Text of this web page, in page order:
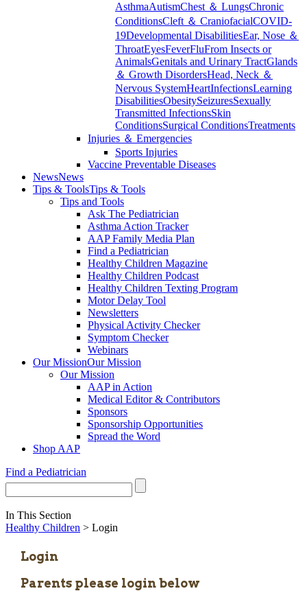
AsthmaAutismChest ＆ LungsChronic
ConditionsCleft ＆ CraniofacialCOVID-
19Developmental DisabilitiesEar, Nose ＆
ThroatEyesFeverFluFrom Insects or
AnimalsGenitals and Urinary TractGlands
＆ Growth DisordersHead, Neck ＆
Nervous SystemHeartInfectionsLearning
DisabilitiesObesitySeizuresSexually
Transmitted InfectionsSkin
ConditionsSurgical ConditionsTreatments
Injuries ＆ Emergencies
Sports Injuries
Vaccine Preventable Diseases
NewsNews
Tips & ToolsTips & Tools
Tips and Tools
Ask The Pediatrician
Asthma Action Tracker
AAP Family Media Plan
Find a Pediatrician
Healthy Children Magazine
Healthy Children Podcast
Healthy Children Texting Program
Motor Delay Tool
Newsletters
Physical Activity Checker
Symptom Checker
Webinars
Our MissionOur Mission
Our Mission
AAP in Action
Medical Editor & Contributors
Sponsors
Sponsorship Opportunities
Spread the Word
Shop AAP
Find a Pediatrician
In This Section
Healthy Children > Login
Login
Parents please login below